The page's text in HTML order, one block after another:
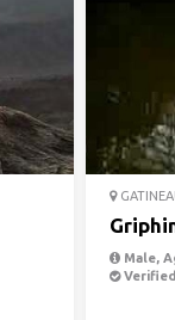
Male,